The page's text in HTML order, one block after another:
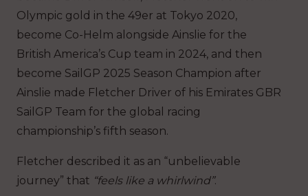
Olympic gold in the 49er at Tokyo 2020,
become Co-Helm alongside Ainslie for the
British America’s Cup team in 2024, and then
become SailGP 2025 Season Champion after
Ainslie made Fletcher Driver of his Emirates GBR
SailGP Team for the global racing
championship’s fifth season.
Fletcher described it as an “unbelievable
journey” that “feels like a whirlwind”.